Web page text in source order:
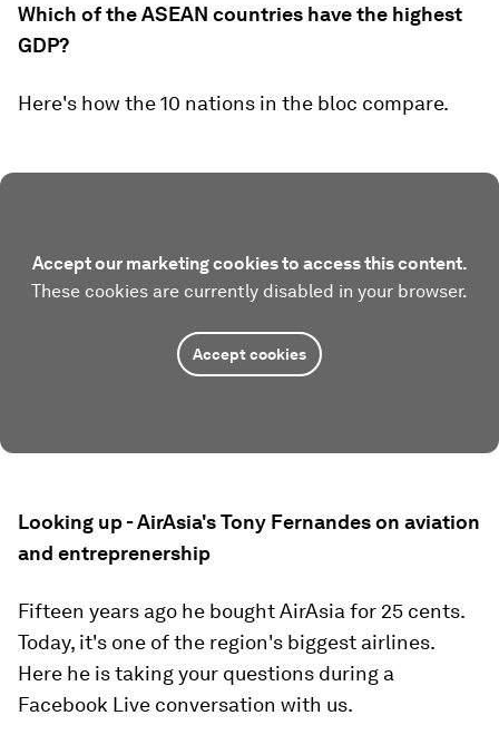
Which of the ASEAN countries have the highest
GDP?
Here's how the 10 nations in the bloc compare.
Accept our marketing cookies to access this content.
These cookies are currently disabled in your browser.
Accept cookies
Looking up - AirAsia's Tony Fernandes on aviation
and entreprenership
Fifteen years ago he bought AirAsia for 25 cents.
Today, it's one of the region's biggest airlines.
Here he is taking your questions during a
Facebook Live conversation with us.